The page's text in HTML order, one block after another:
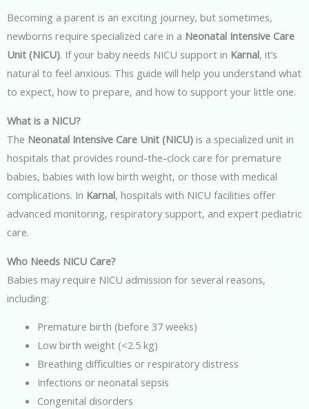
Becoming a parent is an exciting journey, but sometimes,
newborns require specialized care in a Neonatal Intensive Care
Unit (NICU). If your baby needs NICU support in Karnal, it’s
natural to feel anxious. This guide will help you understand what
to expect, how to prepare, and how to support your little one.
What is a NICU?
The Neonatal Intensive Care Unit (NICU) is a specialized unit in
hospitals that provides round-the-clock care for premature
babies, babies with low birth weight, or those with medical
complications. In Karnal, hospitals with NICU facilities offer
advanced monitoring, respiratory support, and expert pediatric
care.
Who Needs NICU Care?
Babies may require NICU admission for several reasons,
including:
Premature birth (before 37 weeks)
Low birth weight (<2.5 kg)
Breathing difficulties or respiratory distress
Infections or neonatal sepsis
Congenital disorders